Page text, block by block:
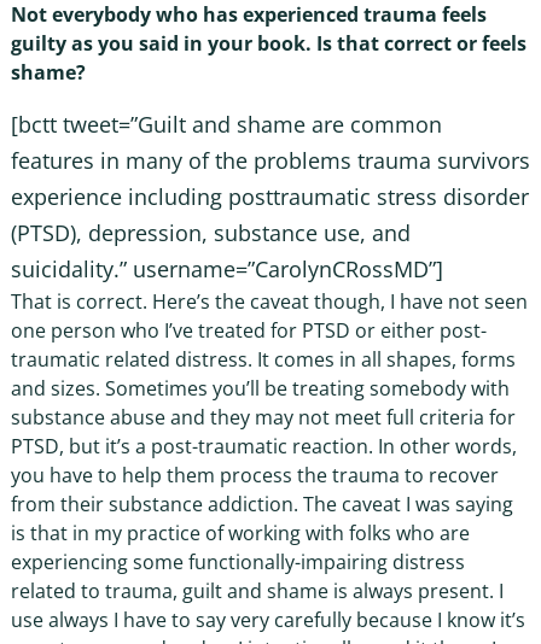
Not everybody who has experienced trauma feels
guilty as you said in your book. Is that correct or feels
shame?
[bctt tweet=”Guilt and shame are common
features in many of the problems trauma survivors
experience including posttraumatic stress disorder
(PTSD), depression, substance use, and
suicidality.” username=”CarolynCRossMD”]
That is correct. Here’s the caveat though, I have not seen
one person who I’ve treated for PTSD or either post-
traumatic related distress. It comes in all shapes, forms
and sizes. Sometimes you’ll be treating somebody with
substance abuse and they may not meet full criteria for
PTSD, but it’s a post-traumatic reaction. In other words,
you have to help them process the trauma to recover
from their substance addiction. The caveat I was saying
is that in my practice of working with folks who are
experiencing some functionally-impairing distress
related to trauma, guilt and shame is always present. I
use always I have to say very carefully because I know it’s